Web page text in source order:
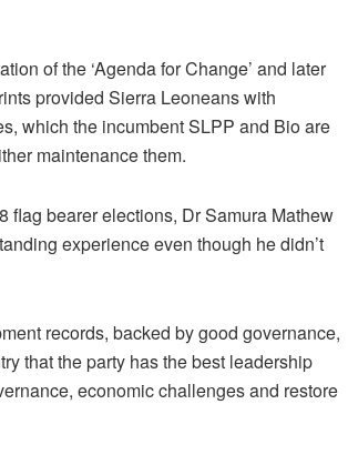
of the ‘Agenda for Change’ and later
provided Sierra Leoneans with
which the incumbent SLPP and Bio are
maintenance them.
flag bearer elections, Dr Samura Mathew
experience even though he didn’t
records, backed by good governance,
that the party has the best leadership
economic challenges and restore